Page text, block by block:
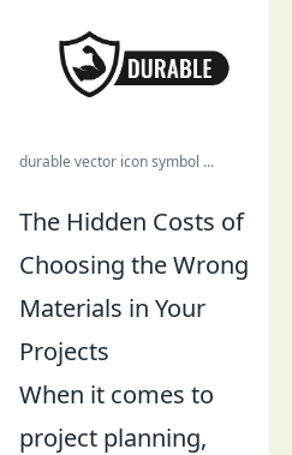
durable vector icon symbol ...
The Hidden Costs of
Choosing the Wrong
Materials in Your
Projects
When it comes to
project planning,